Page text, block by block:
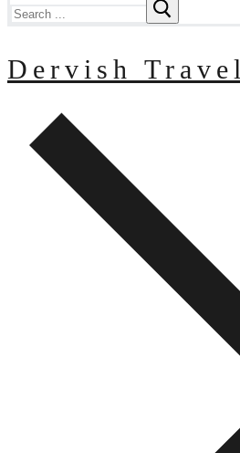
for:
Dervish Travel